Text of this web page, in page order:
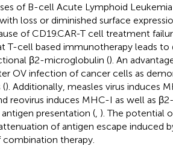
of B-cell Acute Lymphoid
loss or diminished surface
of CD19.CAR-T cell treatment
T-cell based immunotherapy leads
β2-microglobulin (). An
OV infection of cancer cells as
(). Additionally, measles virus induces
reovirus induces MHC-I as well as
presentation (, ). The potential
of antigen escape induced
therapy.